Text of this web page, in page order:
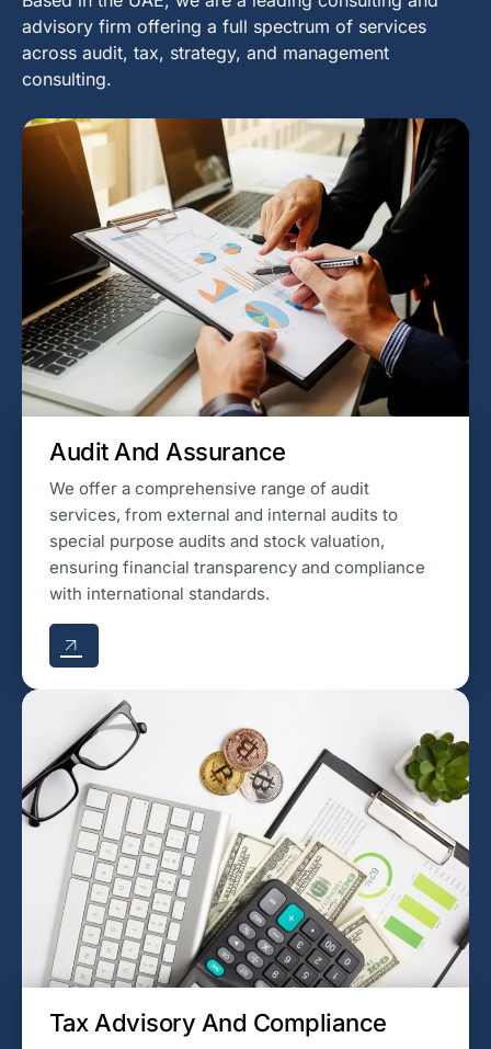
advisory firm offering a full spectrum of services
across audit, tax, strategy, and management
consulting.
Audit And Assurance
We offer a comprehensive range of audit
services, from external and internal audits to
special purpose audits and stock valuation,
ensuring financial transparency and compliance
with international standards.
Tax Advisory And Compliance